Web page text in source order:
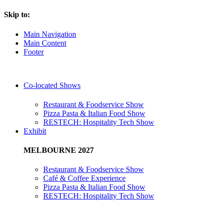
Skip to:
Main Navigation
Main Content
Footer
Co-located Shows
Restaurant & Foodservice Show
Pizza Pasta & Italian Food Show
RESTECH: Hospitality Tech Show
Exhibit
MELBOURNE 2027
Restaurant & Foodservice Show
Café & Coffee Experience
Pizza Pasta & Italian Food Show
RESTECH: Hospitality Tech Show